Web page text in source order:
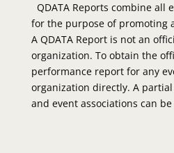
QDATA Reports combine all
for the purpose of promoting
A QDATA Report is not an
organization. To obtain the
performance report for any
organization directly. A
and event associations can